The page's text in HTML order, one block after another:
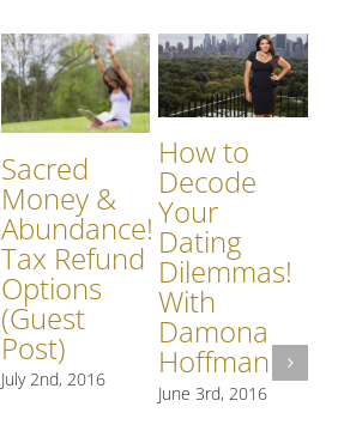
Sacred
Money &
Abundance!
Tax Refund
Options
(Guest
Post)
July 2nd, 2016
How to
Decode
Your
Dating
Dilemmas!
With
Damona
Hoffman
June 3rd, 2016